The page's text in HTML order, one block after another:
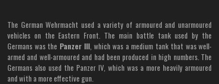
The German Wehrmacht used a variety of armoured and unarmoured
vehicles on the Eastern Front. The main battle tank used by the
Germans was the Panzer III, which was a medium tank that was well-
armed and well-armoured and had been produced in high numbers. The
Germans also used the Panzer IV, which was a more heavily armoured
and with a more effective gun.